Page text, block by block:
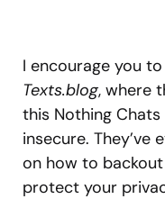
I encourage you to
Texts.blog, where
this Nothing
insecure. They’ve
on how to
protect your